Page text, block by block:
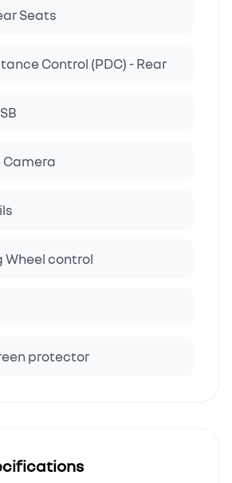
Seats
Control (PDC) - Rear
Camera
Wheel control
protector